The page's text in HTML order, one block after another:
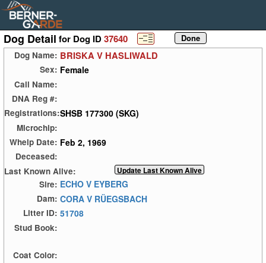
Dog Detail for Dog ID37640
Dog Name: BRISKA V HASLIWALD
Sex: Female
Call Name:
DNA Reg #:
Registrations:SHSB 177300 (SKG)
Microchip:
Whelp Date: Feb 2, 1969
Deceased:
Last Known Alive:
Sire: ECHO V EYBERG
Dam: CORA V RÜEGSBACH
Litter ID: 51708
Stud Book:
Coat Color: